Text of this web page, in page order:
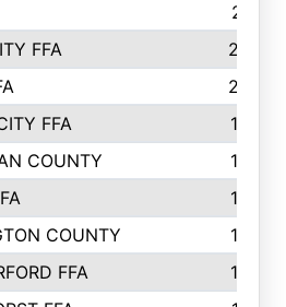
211
FFA
205
203
FFA
198
COUNTY
198
196
COUNTY
195
FFA
193